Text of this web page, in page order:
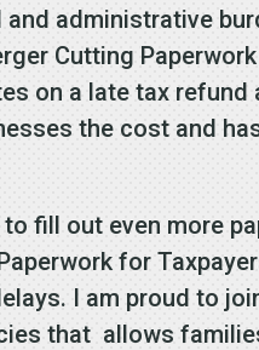
administrative
Cutting
on a late tax refund
the cost and
fill out even more
for
I am proud to
that allows